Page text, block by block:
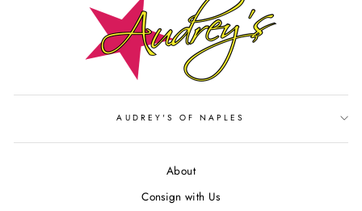
AUDREY'S OF NAPLES
About
Consign with Us